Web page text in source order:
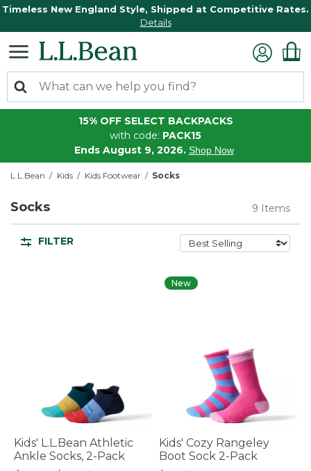
Timeless New England Style, Shipped at Competitive Rates.
Details
15% OFF SELECT BACKPACKS
with code: PACK15
Ends August 9, 2026. Shop Now
L.L.Bean Kids Kids Footwear Socks
Socks 9 Items
FILTER
Kids' L.L.Bean Athletic
Ankle Socks, 2-Pack
New
Kids' Cozy Rangeley
Boot Sock 2-Pack